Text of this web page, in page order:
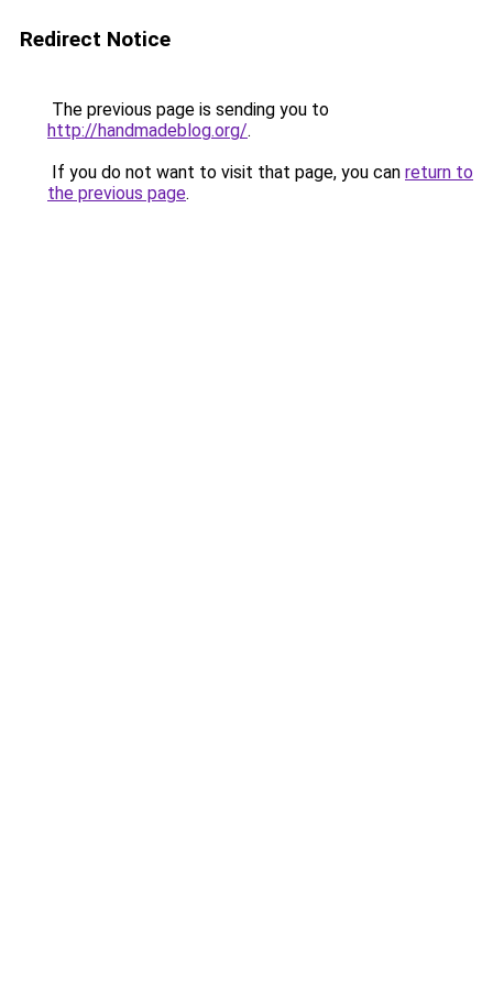
Redirect Notice
The previous page is sending you to
http://handmadeblog.org/.
If you do not want to visit that page, you can return to
the previous page.